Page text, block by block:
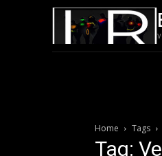
Home Tags
Tag: